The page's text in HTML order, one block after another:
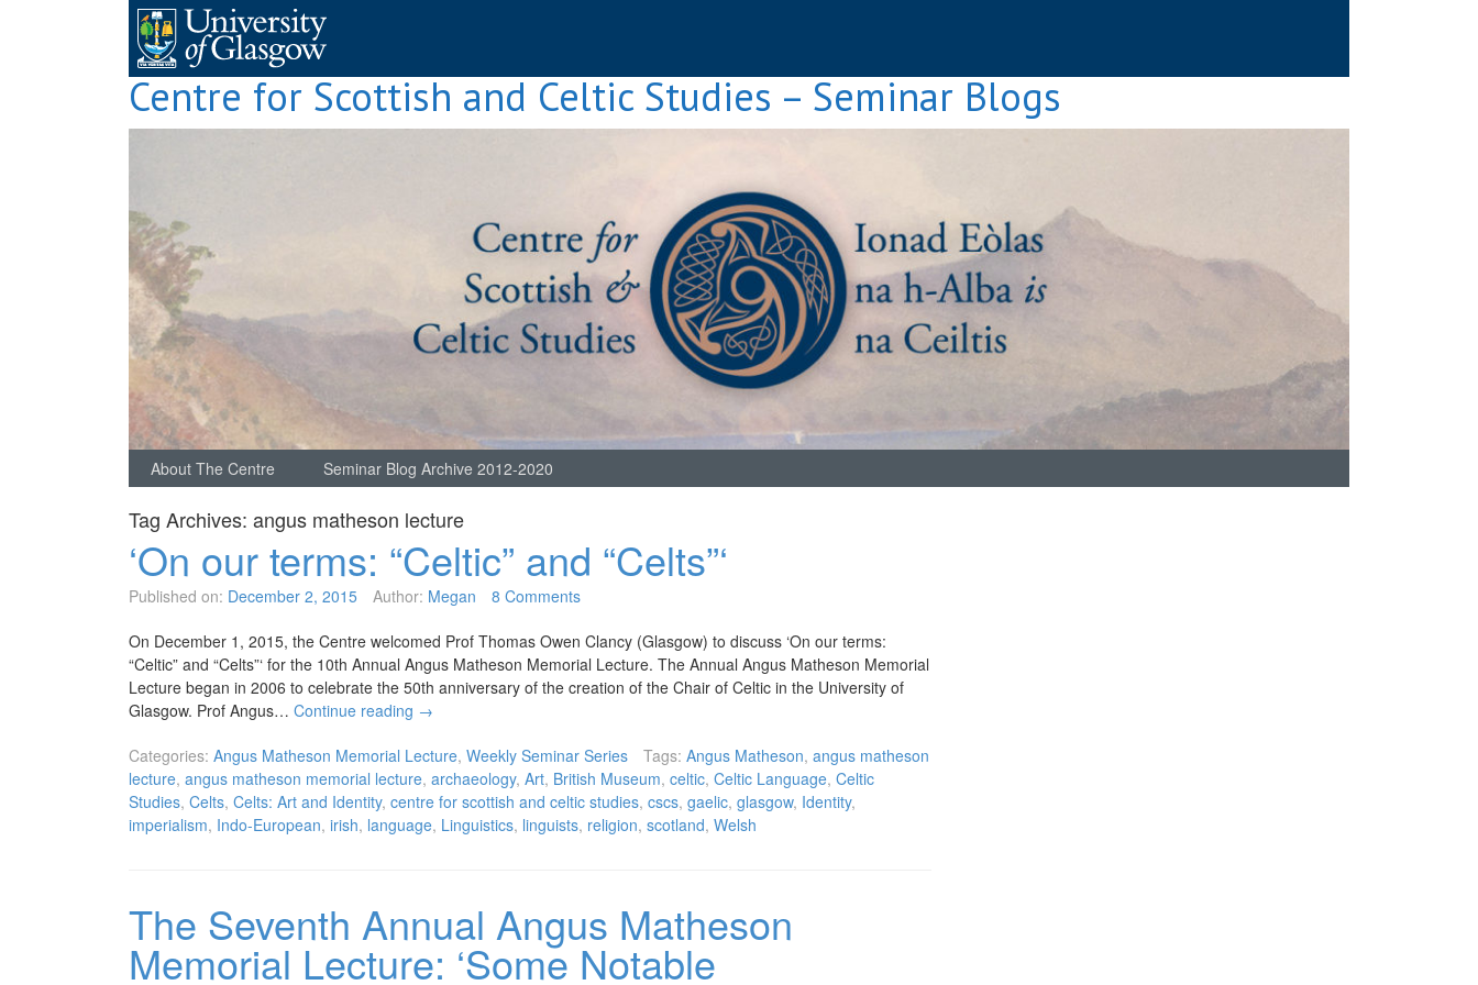
Centre for Scottish and Celtic Studies – Seminar Blogs
About The Centre Seminar Blog Archive 2012-2020
Tag Archives: angus matheson lecture
‘On our terms: “Celtic” and “Celts”‘
Published on: December 2, 2015 Author: Megan 8 Comments
On December 1, 2015, the Centre welcomed Prof Thomas Owen Clancy (Glasgow) to discuss ‘On our terms:
“Celtic” and “Celts”‘ for the 10th Annual Angus Matheson Memorial Lecture. The Annual Angus Matheson Memorial
Lecture began in 2006 to celebrate the 50th anniversary of the creation of the Chair of Celtic in the University of
Glasgow. Prof Angus… Continue reading →
Categories: Angus Matheson Memorial Lecture, Weekly Seminar Series Tags: Angus Matheson, angus matheson
lecture, angus matheson memorial lecture, archaeology, Art, British Museum, celtic, Celtic Language, Celtic
Studies, Celts, Celts: Art and Identity, centre for scottish and celtic studies, cscs, gaelic, glasgow, Identity,
imperialism, Indo-European, irish, language, Linguistics, linguists, religion, scotland, Welsh
The Seventh Annual Angus Matheson
Memorial Lecture: ‘Some Notable